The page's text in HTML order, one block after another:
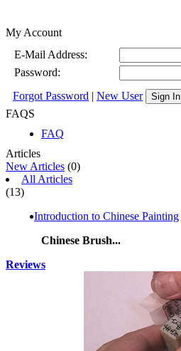
My Account
E-Mail Address:
Password:
Forgot Password | New User Sign In
FAQS
FAQ
Articles
New Articles (0)
All Articles
(13)
Introduction to Chinese Painting
Chinese Brush...
Reviews